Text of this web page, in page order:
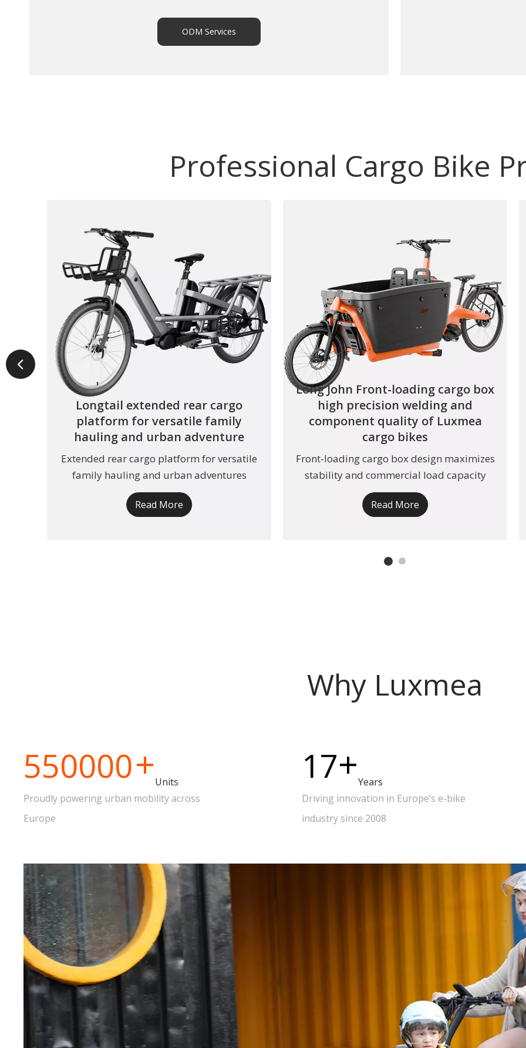
ODM Services
Professional Cargo Bike
Longtail extended rear cargo
platform for versatile family
hauling and urban adventure
Extended rear cargo platform for versatile
family hauling and urban adventures
Read More
Long John Front-loading cargo box
high precision welding and
component quality of Luxmea
cargo bikes
Front-loading cargo box design maximizes
stability and commercial load capacity
Read More
Why Luxmea
550000+Units
Proudly powering urban mobility across
Europe​​​​​​​
17+Years
Driving innovation in Europe’s e-bike
industry since 2008​​​​​​​